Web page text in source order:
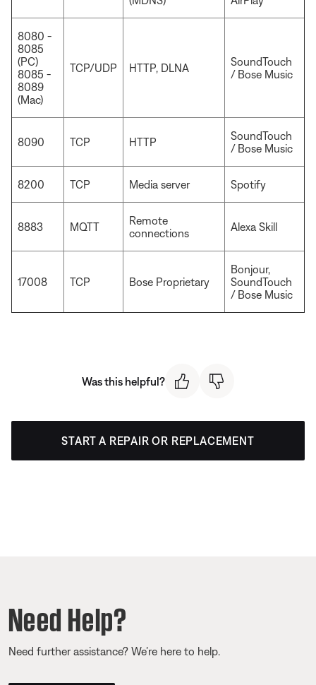
8080 -
8085
(PC)
8085 -
8089
(Mac)
TCP/UDP HTTP, DLNA
SoundTouch
/ Bose Music
8090 TCP HTTP
SoundTouch
/ Bose Music
8200 TCP Media server Spotify
8883 MQTT
Remote
connections
Alexa Skill
17008 TCP Bose Proprietary
Bonjour,
SoundTouch
/ Bose Music
Was this helpful?
START A REPAIR OR REPLACEMENT
Need Help?
Need further assistance? We’re here to help.